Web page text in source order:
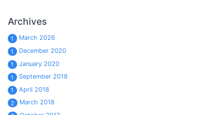
Archives
1
March 2026
1
December 2020
1
January 2020
1
September 2018
1
April 2018
2
March 2018